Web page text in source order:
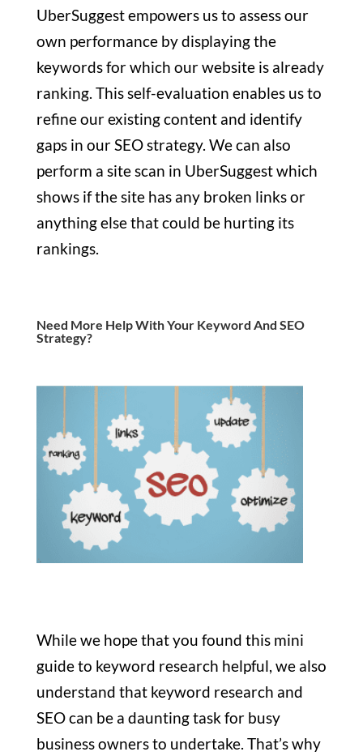
UberSuggest empowers us to assess our
own performance by displaying the
keywords for which our website is already
ranking. This self-evaluation enables us to
refine our existing content and identify
gaps in our SEO strategy. We can also
perform a site scan in UberSuggest which
shows if the site has any broken links or
anything else that could be hurting its
rankings.
Need More Help With Your Keyword And SEO
Strategy?
While we hope that you found this mini
guide to keyword research helpful, we also
understand that keyword research and
SEO can be a daunting task for busy
business owners to undertake. That’s why